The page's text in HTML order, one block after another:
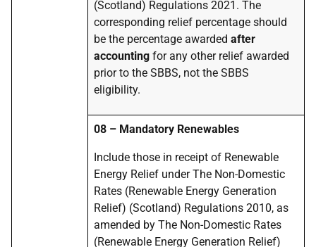
(Scotland) Regulations 2021. The
corresponding relief percentage should
be the percentage awarded after
accounting for any other relief awarded
prior to the SBBS, not the SBBS
eligibility.
08 – Mandatory Renewables
Include those in receipt of Renewable
Energy Relief under The Non-Domestic
Rates (Renewable Energy Generation
Relief) (Scotland) Regulations 2010, as
amended by The Non-Domestic Rates
(Renewable Energy Generation Relief)